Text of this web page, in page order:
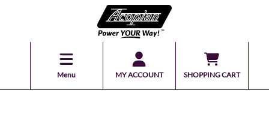
Menu MY ACCOUNT SHOPPING CART